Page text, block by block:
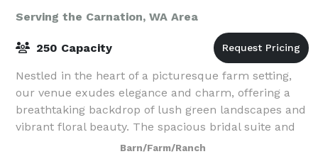
Serving the Carnation, WA Area
250 Capacity
Nestled in the heart of a picturesque farm setting,
our venue exudes elegance and charm, offering a
breathtaking backdrop of lush green landscapes and
vibrant floral beauty. The spacious bridal suite and
the groom's cottage provide an idyll
Barn/Farm/Ranch